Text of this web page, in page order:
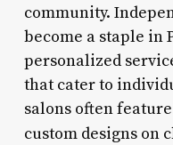
community.
become a staple in
personalized
that cater to
salons often
custom designs on